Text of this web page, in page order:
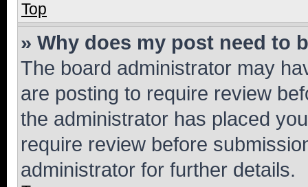
Top
» Why does my post need to
The board administrator may
are posting to require review
the administrator has placed
require review before
administrator for further details.